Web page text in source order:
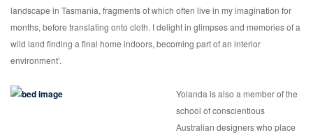
landscape in Tasmania, fragments of which often live in my imagination for
months, before translating onto cloth. I delight in glimpses and memories of a
wild land finding a final home indoors, becoming part of an interior
environment’.
Yolanda is also a member of the
school of conscientious
Australian designers who place